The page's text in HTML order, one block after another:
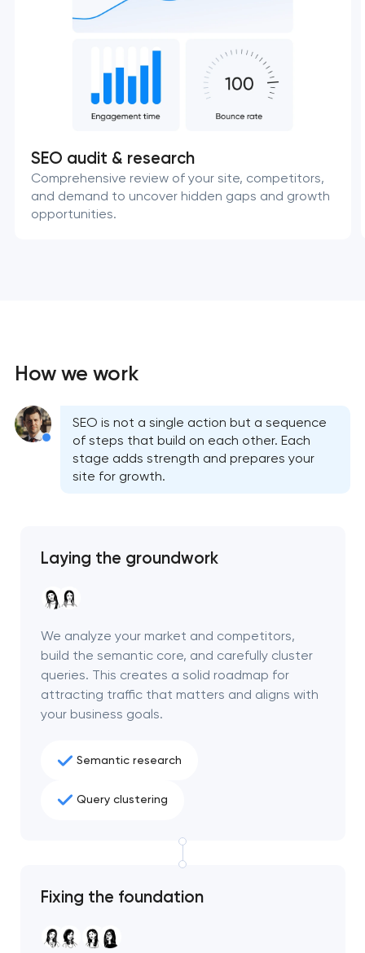
SEO audit & research
Comprehensive review of your site, competitors,
and demand to uncover hidden gaps and growth
opportunities.
How we work
SEO is not a single action but a sequence
of steps that build on each other. Each
stage adds strength and prepares your
site for growth.
Laying the groundwork
We analyze your market and competitors,
build the semantic core, and carefully cluster
queries. This creates a solid roadmap for
attracting traffic that matters and aligns with
your business goals.
Semantic research
Query clustering
Fixing the foundation
Your application
has been sent!
We will contact you